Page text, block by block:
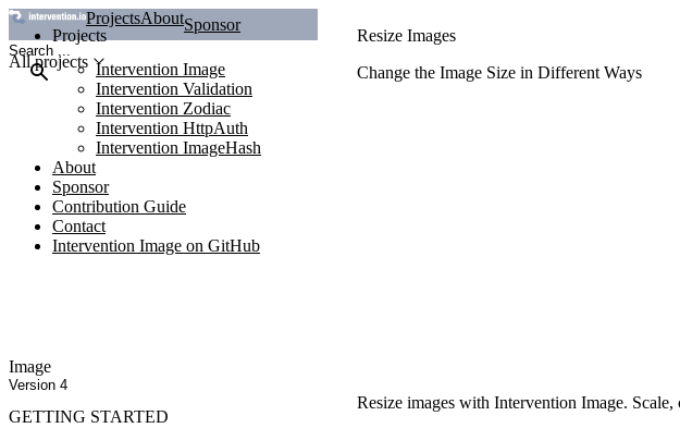
ProjectsAboutSponsor
All projects
Projects
Intervention Image
Intervention Validation
Intervention Zodiac
Intervention HttpAuth
Intervention ImageHash
About
Sponsor
Contribution Guide
Contact
Intervention Image on GitHub
Image
Version 4
Resize Images
Change the Image Size in Different Ways
GETTING STARTED
Resize images with Intervention Image.